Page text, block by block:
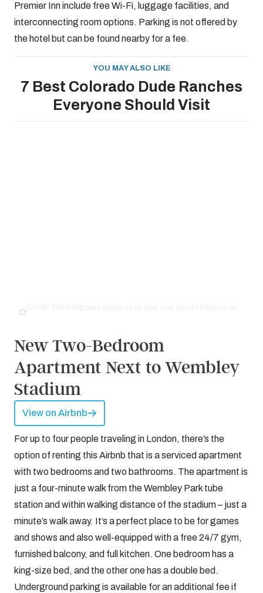
Premier Inn include free Wi-Fi, luggage facilities, and
interconnecting room options. Parking is not offered by
the hotel but can be found nearby for a fee.
YOU MAY ALSO LIKE
7 Best Colorado Dude Ranches
Everyone Should Visit
New Two-Bedroom
Apartment Next to Wembley
Stadium
View on Airbnb
For up to four people traveling in London, there’s the
option of renting this Airbnb that is a serviced apartment
with two bedrooms and two bathrooms. The apartment is
just a four-minute walk from the Wembley Park tube
station and within walking distance of the stadium – just a
minute’s walk away. It’s a perfect place to be for games
and shows and also well-equipped with a free 24/7 gym,
furnished balcony, and full kitchen. One bedroom has a
king-size bed, and the other one has a double bed.
Underground parking is available for an additional fee if